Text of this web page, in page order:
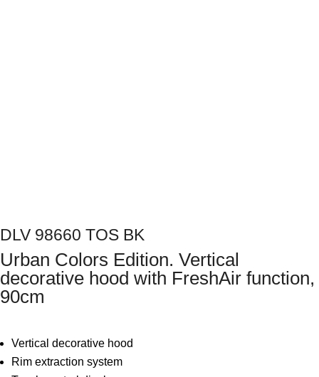
DLV 98660 TOS BK
Urban Colors Edition. Vertical
decorative hood with FreshAir function,
90cm
Vertical decorative hood
Rim extraction system